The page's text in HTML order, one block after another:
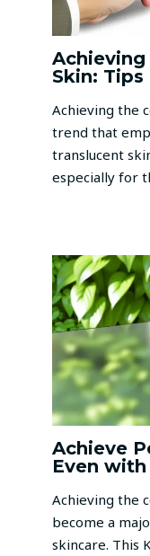
Achieving
Skin:
Achieving the
trend that
translucent
especially for
Achieve
Even
Achieving the
become a
skincare. This